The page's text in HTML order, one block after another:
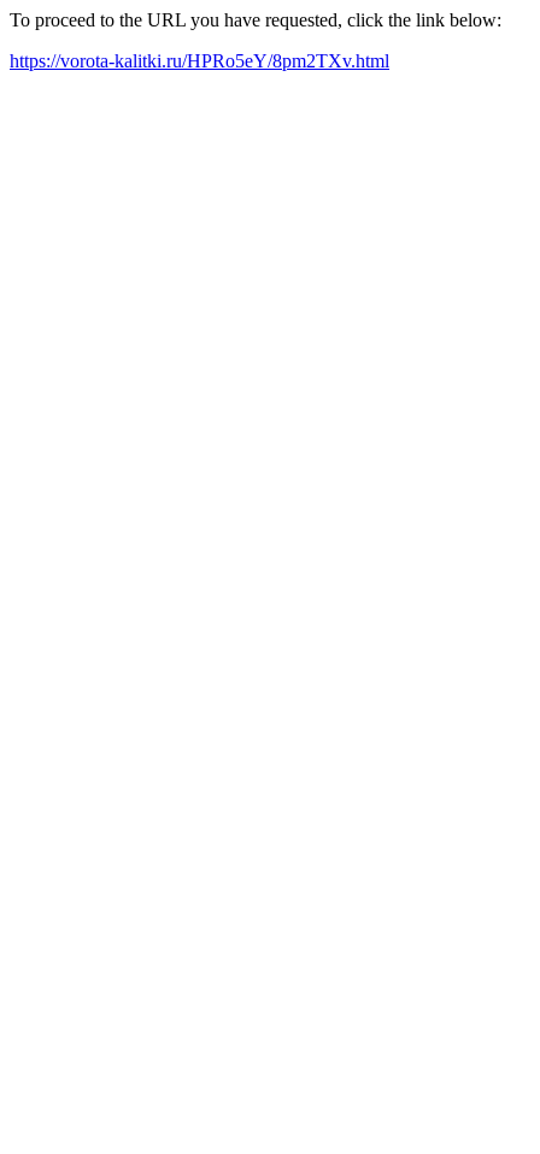
To proceed to the URL you have requested, click the link below:
https://vorota-kalitki.ru/HPRo5eY/8pm2TXv.html